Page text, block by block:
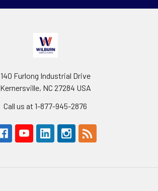
140 Furlong Industrial Drive
Kernersville, NC 27284 USA
Call us at 1-877-945-2876